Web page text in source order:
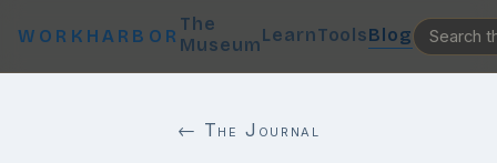
WORKHARBOR
The
MuseumLearnToolsBlog
← The Journal